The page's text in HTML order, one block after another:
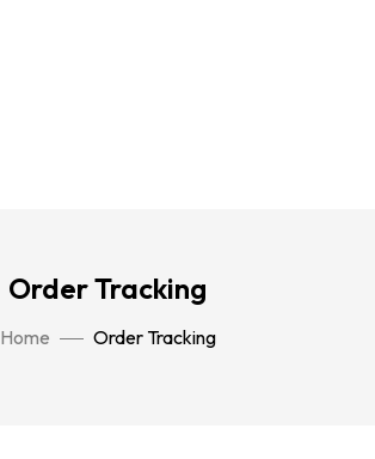
Order Tracking
Home Order Tracking